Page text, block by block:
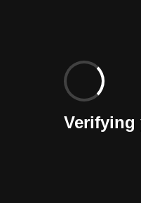
Verifying